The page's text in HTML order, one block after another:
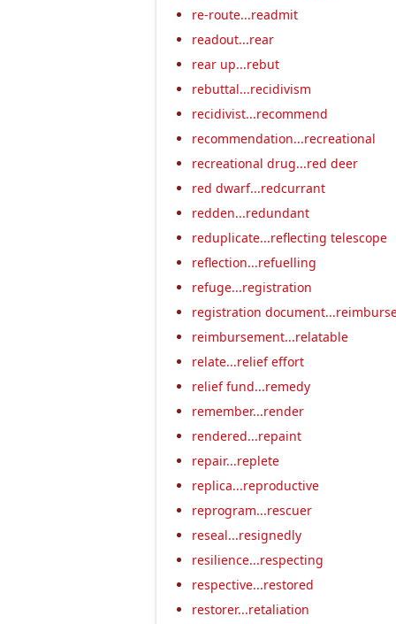
re-route...readmit
readout...rear
rear up...rebut
rebuttal...recidivism
recidivist...recommend
recommendation...recreational
recreational drug...red deer
red dwarf...redcurrant
redden...redundant
reduplicate...reflecting telescope
reflection...refuelling
refuge...registration
registration
reimbursement...relatable
relate...relief effort
relief fund...remedy
remember...render
rendered...repaint
repair...replete
replica...reproductive
reprogram...rescuer
reseal...resignedly
resilience...respecting
respective...restored
restorer...retaliation